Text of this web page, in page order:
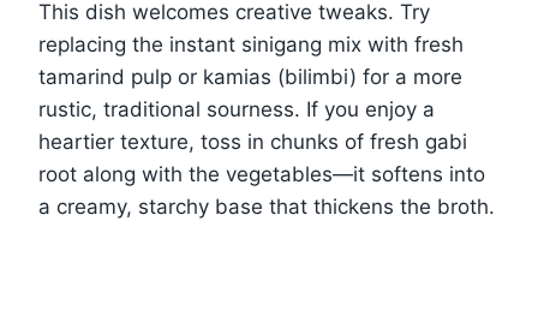
This dish welcomes creative tweaks. Try
replacing the instant sinigang mix with fresh
tamarind pulp or kamias (bilimbi) for a more
rustic, traditional sourness. If you enjoy a
heartier texture, toss in chunks of fresh gabi
root along with the vegetables—it softens into
a creamy, starchy base that thickens the broth.